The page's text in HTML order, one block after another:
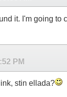
it. I'm going to
PM
stin ellada?